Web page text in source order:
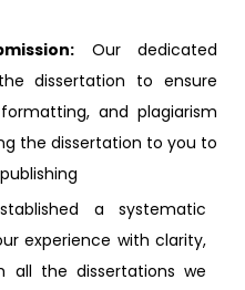
Our dedicated
dissertation to ensure
and plagiarism
the dissertation to you to
a systematic
experience with clarity,
all the dissertations we